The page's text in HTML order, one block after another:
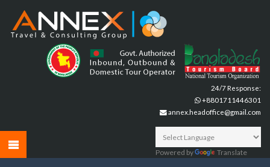
24/7 Response:
+8801711446301
annex.headoffice@gmail.com
Powered by Translate